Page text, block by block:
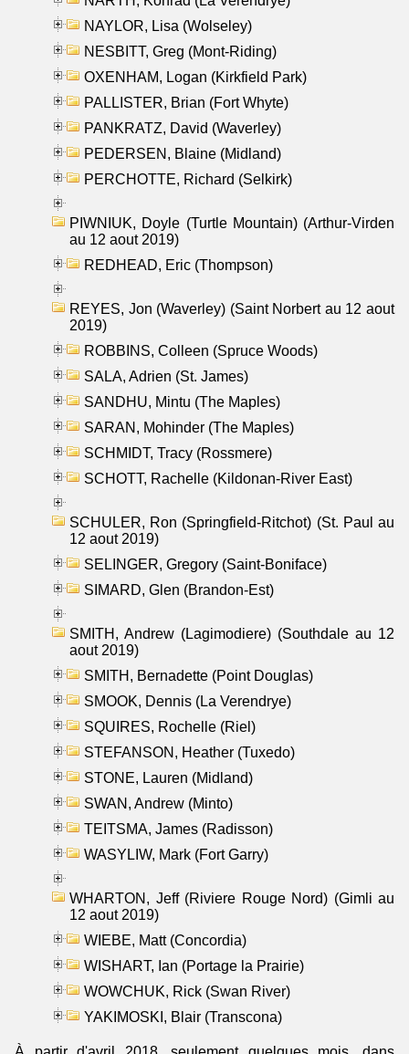
NAYLOR, Lisa (Wolseley)
NESBITT, Greg (Mont-Riding)
OXENHAM, Logan (Kirkfield Park)
PALLISTER, Brian (Fort Whyte)
PANKRATZ, David (Waverley)
PEDERSEN, Blaine (Midland)
PERCHOTTE, Richard (Selkirk)
PIWNIUK, Doyle (Turtle Mountain) (Arthur-Virden
au 12 aout 2019)
REDHEAD, Eric (Thompson)
REYES, Jon (Waverley) (Saint Norbert au 12 aout
2019)
ROBBINS, Colleen (Spruce Woods)
SALA, Adrien (St. James)
SANDHU, Mintu (The Maples)
SARAN, Mohinder (The Maples)
SCHMIDT, Tracy (Rossmere)
SCHOTT, Rachelle (Kildonan-River East)
SCHULER, Ron (Springfield-Ritchot) (St. Paul au
12 aout 2019)
SELINGER, Gregory (Saint-Boniface)
SIMARD, Glen (Brandon-Est)
SMITH, Andrew (Lagimodiere) (Southdale au 12
aout 2019)
SMITH, Bernadette (Point Douglas)
SMOOK, Dennis (La Verendrye)
SQUIRES, Rochelle (Riel)
STEFANSON, Heather (Tuxedo)
STONE, Lauren (Midland)
SWAN, Andrew (Minto)
TEITSMA, James (Radisson)
WASYLIW, Mark (Fort Garry)
WHARTON, Jeff (Riviere Rouge Nord) (Gimli au
12 aout 2019)
WIEBE, Matt (Concordia)
WISHART, Ian (Portage la Prairie)
WOWCHUK, Rick (Swan River)
YAKIMOSKI, Blair (Transcona)